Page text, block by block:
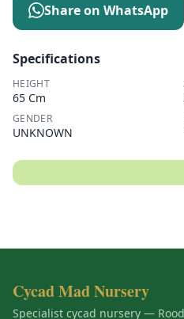
Share on WhatsApp
Specifications
HEIGHT
65 Cm
GENDER
UNKNOWN
Cycad Mad Nursery
Specialist cycad nursery —